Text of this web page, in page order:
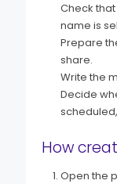
Check
name is
Prepare
share.
Write the
Decide
How
Open the